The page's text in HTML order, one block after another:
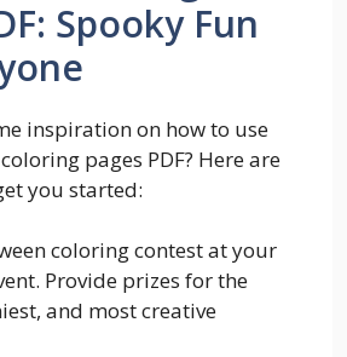
Spooky Fun
inspiration on how to use
pages PDF? Here are
you started:
coloring contest at your
Provide prizes for the
and most creative